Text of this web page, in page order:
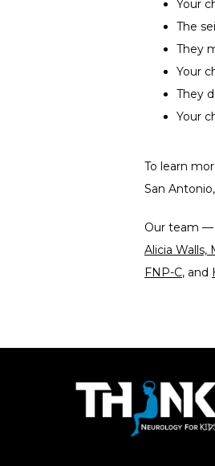
Your
The
They
Your
They
Your
To learn
San Antonio,
Our team —
Alicia Walls,
FNP-C, and